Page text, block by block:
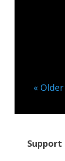
«
Support